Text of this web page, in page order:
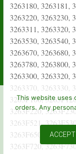
This website uses
orders. Any
ACCEPT